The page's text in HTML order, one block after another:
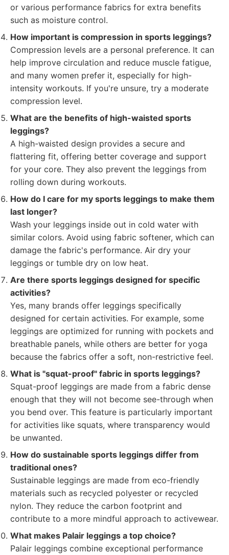
or various performance fabrics for extra benefits
such as moisture control.
How important is compression in sports leggings?
Compression levels are a personal preference. It can
help improve circulation and reduce muscle fatigue,
and many women prefer it, especially for high-
intensity workouts. If you're unsure, try a moderate
compression level.
What are the benefits of high-waisted sports
leggings?
A high-waisted design provides a secure and
flattering fit, offering better coverage and support
for your core. They also prevent the leggings from
rolling down during workouts.
How do I care for my sports leggings to make them
last longer?
Wash your leggings inside out in cold water with
similar colors. Avoid using fabric softener, which can
damage the fabric's performance. Air dry your
leggings or tumble dry on low heat.
Are there sports leggings designed for specific
activities?
Yes, many brands offer leggings specifically
designed for certain activities. For example, some
leggings are optimized for running with pockets and
breathable panels, while others are better for yoga
because the fabrics offer a soft, non-restrictive feel.
What is "squat-proof" fabric in sports leggings?
Squat-proof leggings are made from a fabric dense
enough that they will not become see-through when
you bend over. This feature is particularly important
for activities like squats, where transparency would
be unwanted.
How do sustainable sports leggings differ from
traditional ones?
Sustainable leggings are made from eco-friendly
materials such as recycled polyester or recycled
nylon. They reduce the carbon footprint and
contribute to a more mindful approach to activewear.
What makes Palair leggings a top choice?
Palair leggings combine exceptional performance